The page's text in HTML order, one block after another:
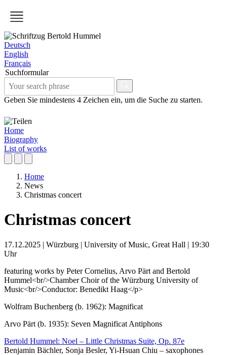
Deutsch
English
Français
Suchformular
Geben Sie mindestens 4 Zeichen ein, um die Suche zu starten.
Home
Biography
List of works
Home
News
Christmas concert
Christmas concert
17.12.2025 | Würzburg | University of Music, Great Hall | 19:30
Uhr
featuring works by Peter Cornelius, Arvo Pärt and Bertold
Hummel<br/>Chamber Choir of the Würzburg University of
Music<br/>Conductor: Benedikt Haag</p>
Wolfram Buchenberg (b. 1962): Magnificat
Arvo Pärt (b. 1935): Seven Magnificat Antiphons
Bertold Hummel: Noel – Little Christmas Suite, Op. 87e
Benjamin Bächler, Sonja Besler, Yi-Hsuan Chiu – saxophones